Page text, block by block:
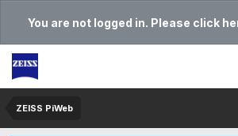
You are not logged in. Please click
ZEISS PiWeb